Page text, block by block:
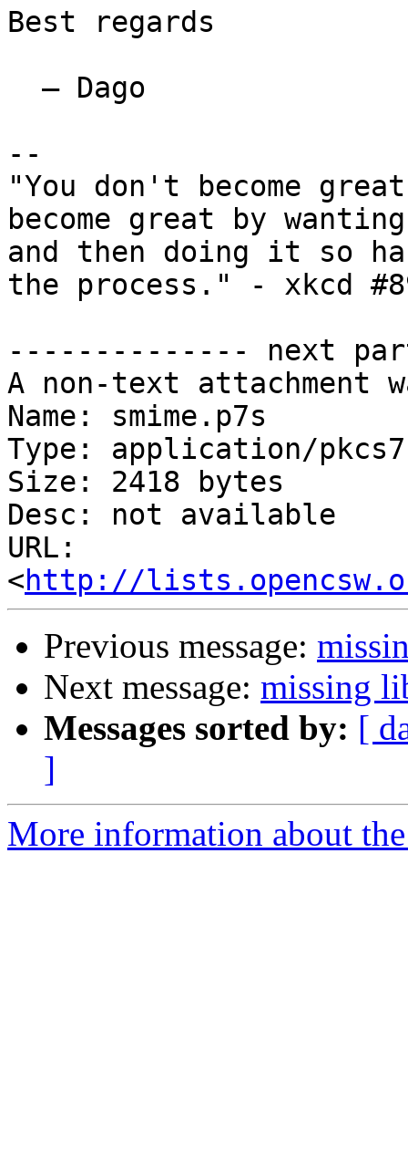
Best regards
--
"You don't become
become great by
and then doing it so
the process." - xkcd
-------------- next
A non-text attachment
Name: smime.p7s
Type: application/
Size: 2418 bytes
Desc: not available
URL:
<http://
Previous message:
Next message: missing
Messages sorted by: [
]
More information about